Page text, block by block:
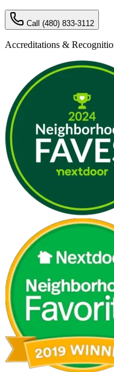
Call (480) 833-3112
Accreditations &